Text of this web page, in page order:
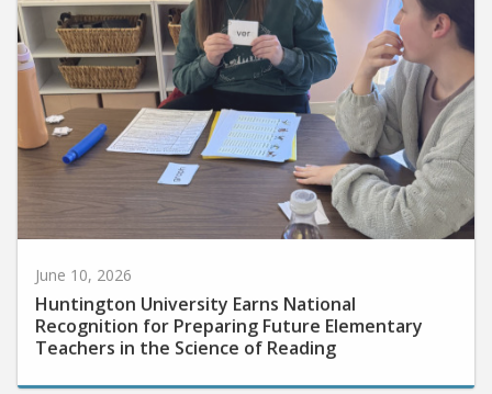
Huntington University Earns National
Recognition for Preparing Future Elementary
Teachers in the Science of Reading